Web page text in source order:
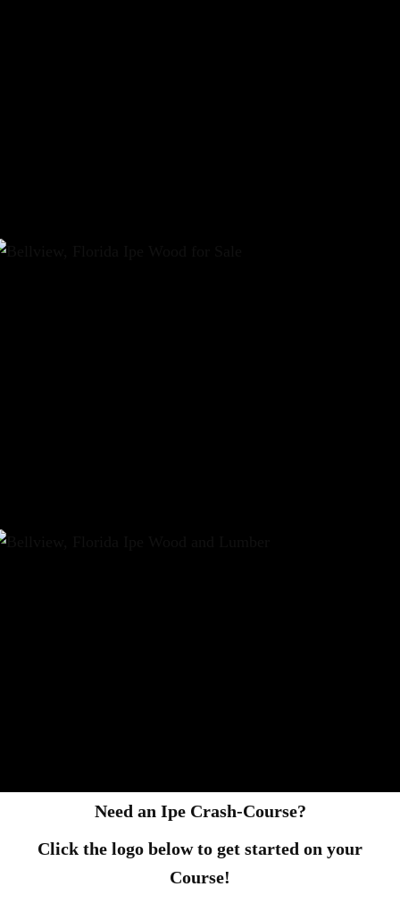
Need an Ipe Crash-Course?
Click the logo below to get started on your
Course!